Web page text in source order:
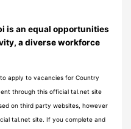
is an equal opportunities
a diverse workforce
apply to vacancies for Country
through this official tal.net site
on third party websites, however
tal.net site. If you complete and